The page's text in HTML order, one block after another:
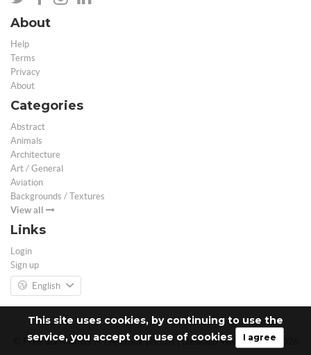
This site uses cookies, by continuing to use the
service, you accept our use of cookies
I agree
About
Help
Terms
Privacy
About
Categories
Abstract
Animals
Architecture
Art / General
Aviation
Backgrounds / Textures
View all
Links
Login
Sign up
English
© Free 3D Models | Free stock photos | Desktop Wallpapers - 2026